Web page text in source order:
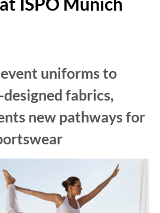
uniforms to
fabrics,
new pathways for